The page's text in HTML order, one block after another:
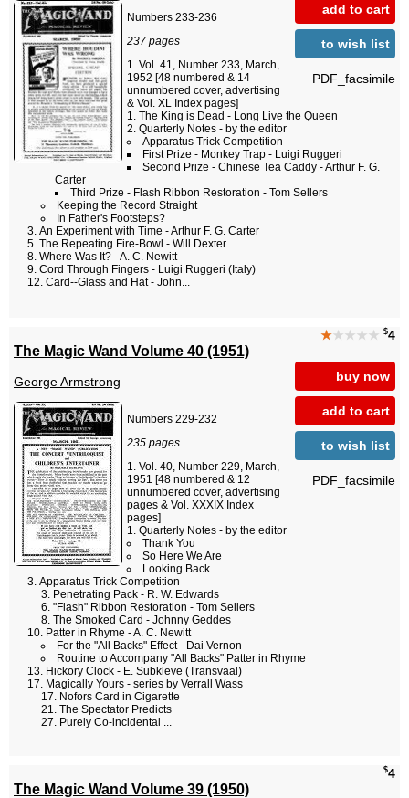
add to cart
to wish list
PDF_facsimile
Numbers 233-236
237 pages
Vol. 41, Number 233, March,
1952 [48 numbered & 14
unnumbered cover, advertising
& Vol. XL Index pages]
The King is Dead - Long Live the Queen
Quarterly Notes - by the editor
Apparatus Trick Competition
First Prize - Monkey Trap - Luigi Ruggeri
Second Prize - Chinese Tea Caddy - Arthur F. G.
Carter
Third Prize - Flash Ribbon Restoration - Tom Sellers
Keeping the Record Straight
In Father's Footsteps?
An Experiment with Time - Arthur F. G. Carter
The Repeating Fire-Bowl - Will Dexter
Where Was It? - A. C. Newitt
Cord Through Fingers - Luigi Ruggeri (Italy)
Card--Glass and Hat - John...
★★★★★ $4
buy now
add to cart
to wish list
PDF_facsimile
The Magic Wand Volume 40 (1951)
George Armstrong
Numbers 229-232
235 pages
Vol. 40, Number 229, March,
1951 [48 numbered & 12
unnumbered cover, advertising
pages & Vol. XXXIX Index
pages]
Quarterly Notes - by the editor
Thank You
So Here We Are
Looking Back
Apparatus Trick Competition
Penetrating Pack - R. W. Edwards
"Flash" Ribbon Restoration - Tom Sellers
The Smoked Card - Johnny Geddes
Patter in Rhyme - A. C. Newitt
For the "All Backs" Effect - Dai Vernon
Routine to Accompany "All Backs" Patter in Rhyme
Hickory Clock - E. Subkleve (Transvaal)
Magically Yours - series by Verrall Wass
Nofors Card in Cigarette
The Spectator Predicts
Purely Co-incidental ...
$4
The Magic Wand Volume 39 (1950)